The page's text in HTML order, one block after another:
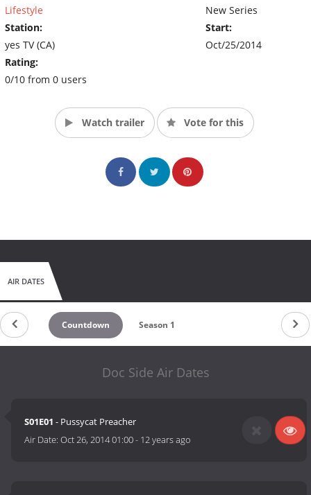
Lifestyle
Station:
yes TV (CA)
Rating:
0/10 from 0 users
New Series
Start:
Oct/25/2014
Watch trailer Vote for this
AIR DATES
Countdown Season 1
Doc Side Air Dates
S01E01 - Pussycat Preacher
Air Date:Oct 26, 2014 01:00- 12 years ago